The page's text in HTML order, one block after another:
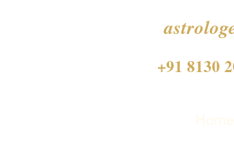
+91 8130
Home